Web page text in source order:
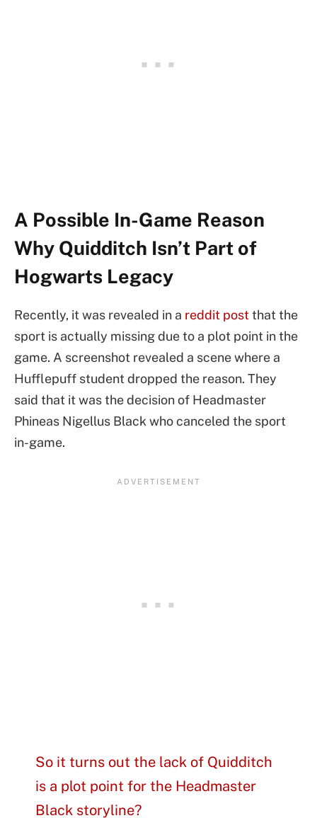
A Possible In-Game Reason
Why Quidditch Isn’t Part of
Hogwarts Legacy
Recently, it was revealed in a reddit postthat the
sport is actually missing due to a plot point in the
game. A screenshot revealed a scene where a
Hufflepuff student dropped the reason. They
said that it was the decision of Headmaster
Phineas Nigellus Black who canceled the sport
in-game.
So it turns out the lack of Quidditch
is a plot point for the Headmaster
Black storyline?